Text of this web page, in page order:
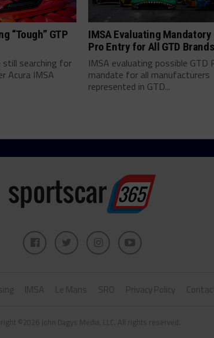
“Tough” GTP
still searching for
Acura IMSA
IMSA Evaluating Mandatory
Pro Entry for All GTD Brands
IMSA evaluating possible GTD
mandate for all manufacturers
represented in GTD...
IMSA Le Mans SRO Privacy Policy
©2026 John Dagys Media, LLC. All rights reserved.